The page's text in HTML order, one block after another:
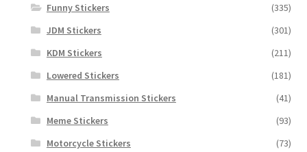
Funny Stickers
(335)
JDM Stickers
(301)
KDM Stickers
(211)
Lowered Stickers
(181)
Manual Transmission Stickers
(41)
Meme Stickers
(93)
Motorcycle Stickers
(73)